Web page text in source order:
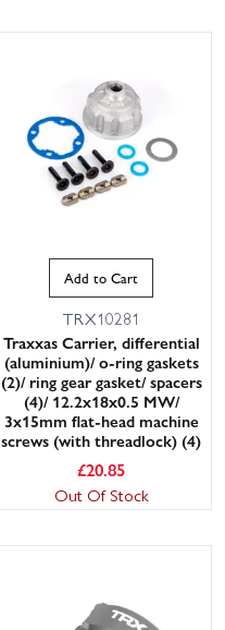
Add to Cart
TRX10281
Traxxas Carrier, differential
(aluminium)/ o-ring gaskets
(2)/ ring gear gasket/ spacers
(4)/ 12.2x18x0.5 MW/
3x15mm flat-head machine
screws (with threadlock) (4)
£20.85
Out Of Stock